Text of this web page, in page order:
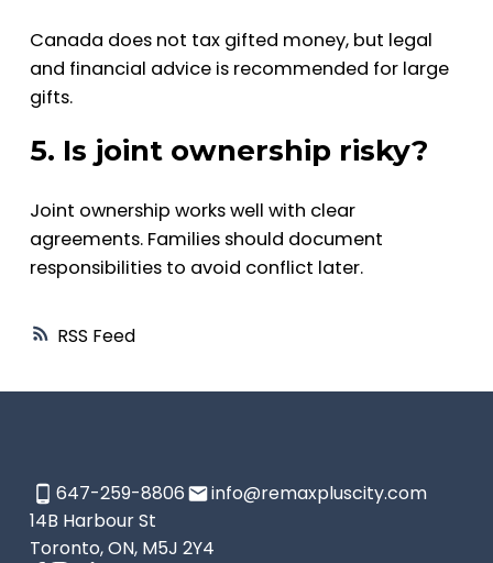
RSS
Canada does not tax gifted money, but legal
and financial advice is recommended for large
gifts.
5. Is joint ownership risky?
Joint ownership works well with clear
agreements. Families should document
responsibilities to avoid conflict later.
647-259-8806
info@remaxpluscity.com
14B Harbour St
Toronto, ON, M5J 2Y4